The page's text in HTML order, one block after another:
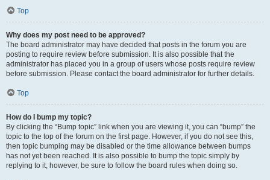
Top
Why does my post need to be approved?
The board administrator may have decided that posts in the forum you are
posting to require review before submission. It is also possible that the
administrator has placed you in a group of users whose posts require review
before submission. Please contact the board administrator for further details.
Top
How do I bump my topic?
By clicking the “Bump topic” link when you are viewing it, you can “bump” the
topic to the top of the forum on the first page. However, if you do not see this,
then topic bumping may be disabled or the time allowance between bumps
has not yet been reached. It is also possible to bump the topic simply by
replying to it, however, be sure to follow the board rules when doing so.